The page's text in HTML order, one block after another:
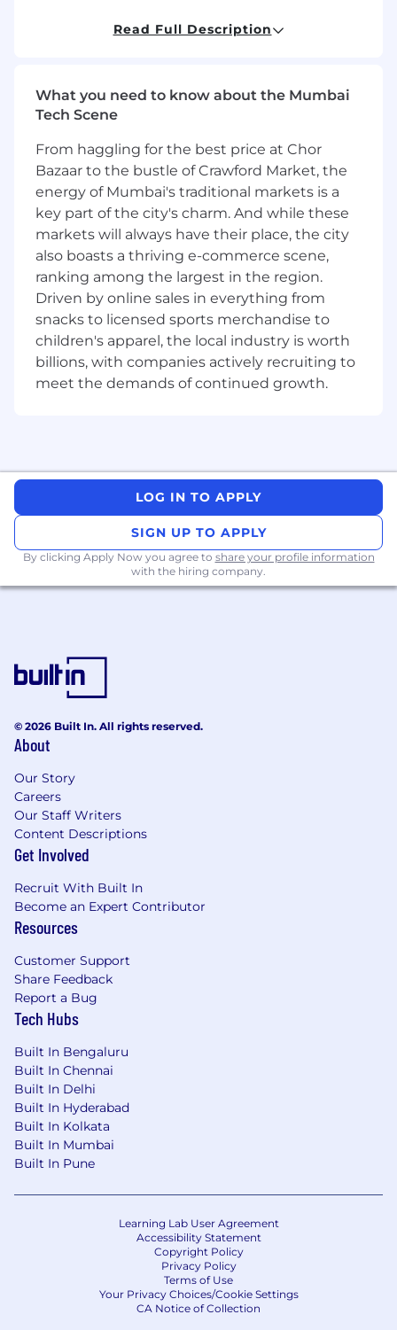
Routinely tackle complex architecture
Lead code reviews & documentation as well
high-risk problems
Set the standard for thorough, meaningful
code reviews
Partner across engineering teams to take
on company-wide initiatives spanning
multiple projects
Transfer your depth of knowledge from
your current language to excel as a
Software Engineer
Mentor more junior members
day:
Bachelors, Masters, or PhD in Computer
science in a related technical field or similar
experience
10+ years of experience in software
prominent languages such as Java, C# or
C/C++ is crucial.
An expert in at least one technical
topic/domain
Passion for collaborating with and
mentoring junior members of the team
A real appetite for helping others learn and
making technical decisions
Our perks & benefits
Atlassian offers a variety of perks and benefits
to support you, your family and to help you
engage with your local community. Our
offerings include health coverage, paid
volunteer days, wellness resources, and so
much more. Visit
go.atlassian.com/perksandbenefits
more.
About Atlassian
Our software products help teams all over the
planet and our solutions are designed for all
types of work. Team collaboration through our
tools makes what may be impossible alone,
possible together.
Read Full Description
What you need to know about the Mumbai
Tech Scene
From haggling for the best price at Chor
Bazaar to the bustle of Crawford Market, the
energy of Mumbai's traditional markets is a
key part of the city's charm. And while these
markets will always have their place, the city
also boasts a thriving e-commerce scene,
ranking among the largest in the region.
Driven by online sales in everything from
snacks to licensed sports merchandise to
children's apparel, the local industry is worth
billions, with companies actively recruiting to
meet the demands of continued growth.
LOG IN TO APPLY
SIGN UP TO APPLY
By clicking Apply Now you agree to share your profile information
with the hiring company.
© 2026 Built In. All rights reserved.
About
Our Story
Careers
Our Staff Writers
Content Descriptions
Get Involved
Recruit With Built In
Become an Expert Contributor
Resources
Customer Support
Share Feedback
Report a Bug
Tech Hubs
Built In Bengaluru
Built In Chennai
Built In Delhi
Built In Hyderabad
Built In Kolkata
Built In Mumbai
Built In Pune
Learning Lab User Agreement
Accessibility Statement
Copyright Policy
Privacy Policy
Terms of Use
Your Privacy Choices/Cookie Settings
CA Notice of Collection